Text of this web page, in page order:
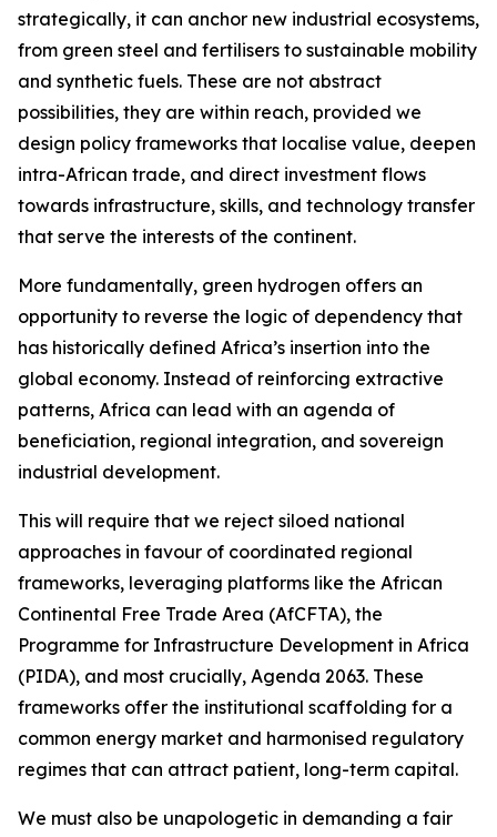
strategically, it can anchor new industrial ecosystems,
from green steel and fertilisers to sustainable mobility
and synthetic fuels. These are not abstract
possibilities, they are within reach, provided we
design policy frameworks that localise value, deepen
intra-African trade, and direct investment flows
towards infrastructure, skills, and technology transfer
that serve the interests of the continent.
More fundamentally, green hydrogen offers an
opportunity to reverse the logic of dependency that
has historically defined Africa’s insertion into the
global economy. Instead of reinforcing extractive
patterns, Africa can lead with an agenda of
beneficiation, regional integration, and sovereign
industrial development.
This will require that we reject siloed national
approaches in favour of coordinated regional
frameworks, leveraging platforms like the African
Continental Free Trade Area (AfCFTA), the
Programme for Infrastructure Development in Africa
(PIDA), and most crucially, Agenda 2063. These
frameworks offer the institutional scaffolding for a
common energy market and harmonised regulatory
regimes that can attract patient, long-term capital.
We must also be unapologetic in demanding a fair